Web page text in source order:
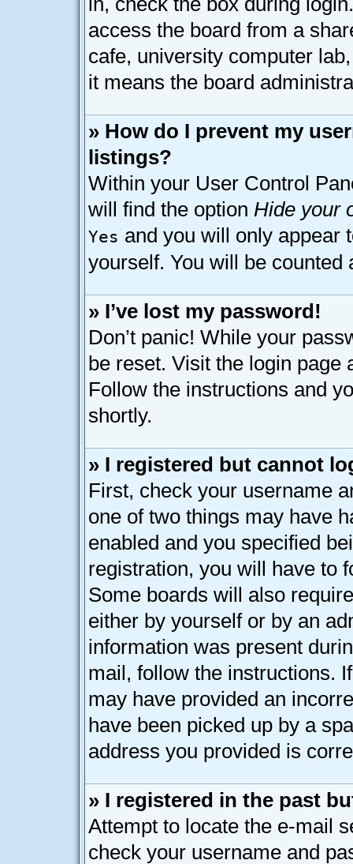
access the board from a
cafe, university computer
it means the board
» How do I prevent my
listings?
Within your User Control
will find the option Hide your
Yes and you will only appear
yourself. You will be counted
» I’ve lost my password!
Don’t panic! While your
be reset. Visit the login page
Follow the instructions and
shortly.
» I registered but cannot
First, check your username
one of two things may have
enabled and you specified
registration, you will have to
Some boards will also
either by yourself or by an
information was present
mail, follow the instructions.
may have provided an
have been picked up by a
address you provided is
» I registered in the past
Attempt to locate the e-mail
check your username and